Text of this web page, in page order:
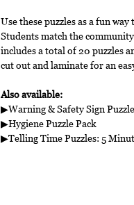
Use these puzzles as a fun
Students match the
includes a total of 20 puzzles
cut out and laminate for an
Also available:
▶Warning & Safety Sign
▶Hygiene Puzzle Pack
▶Telling Time Puzzles: 5